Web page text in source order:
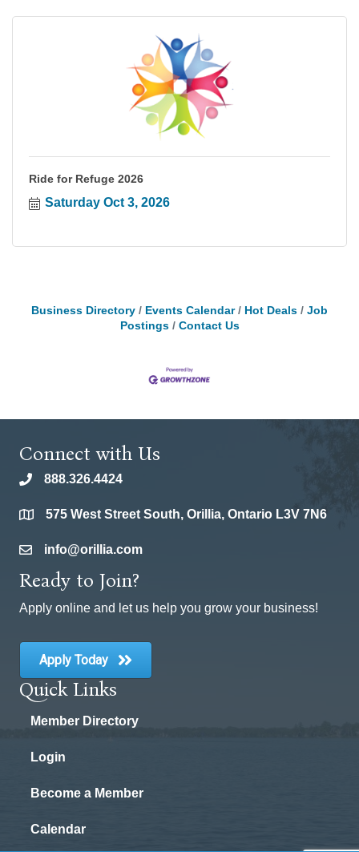
Ride for Refuge 2026
Saturday Oct 3, 2026
Business Directory Events Calendar Hot Deals
Job
Postings
Contact Us
Connect with Us
phone888.326.4424
location575 West Street South, Orillia, Ontario L3V 7N6
emailinfo@orillia.com
Ready to Join?
Apply online and let us help you grow your business!
Apply Today
Quick Links
Member Directory
Login
Become a Member
Calendar